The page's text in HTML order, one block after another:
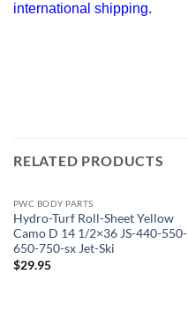
international shipping.
RELATED PRODUCTS
PWC BODY PARTS
Hydro-Turf Roll-Sheet Yellow
Camo D 14 1/2×36 JS-440-550-
650-750-sx Jet-Ski
$29.95